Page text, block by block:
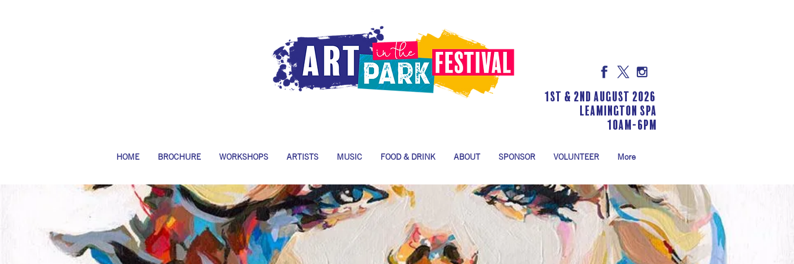
1st & 2nd August 2026
LEAMINGTON SPA
10am-6pm
HOME BROCHURE WORKSHOPS ARTISTS MUSIC FOOD & DRINK ABOUT SPONSOR VOLUNTEER More